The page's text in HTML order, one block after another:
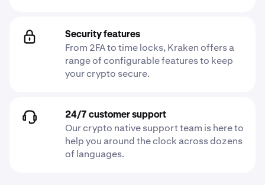
Security features
From 2FA to time locks, Kraken offers a
range of configurable features to keep
your crypto secure.
24/7 customer support
Our crypto native support team is here to
help you around the clock across dozens
of languages.